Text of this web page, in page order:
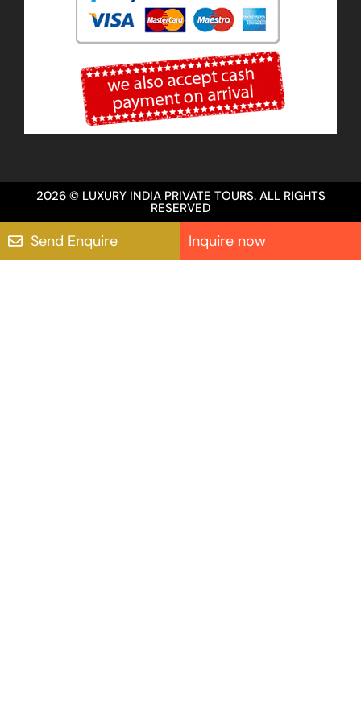
2026 © LUXURY INDIA PRIVATE TOURS. ALL RIGHTS
RESERVED
Send Enquire Inquire now